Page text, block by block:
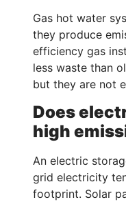
Gas hot water
they produce
efficiency gas
less waste than
but they are not
Does
high
An electric
grid electricity
footprint. Solar